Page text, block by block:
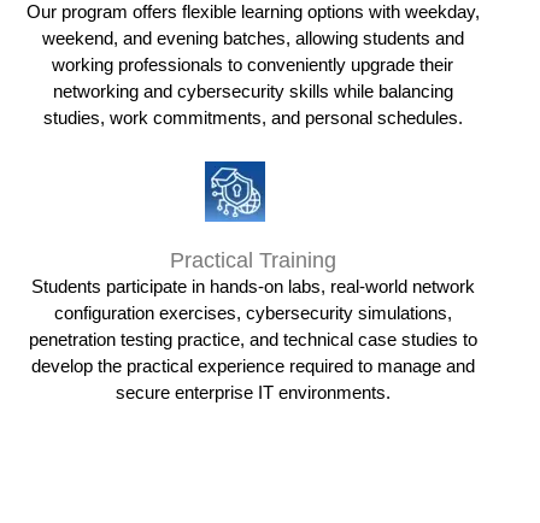
Our program offers flexible learning options with weekday,
weekend, and evening batches, allowing students and
working professionals to conveniently upgrade their
networking and cybersecurity skills while balancing
studies, work commitments, and personal schedules.
Practical Training
Students participate in hands-on labs, real-world network
configuration exercises, cybersecurity simulations,
penetration testing practice, and technical case studies to
develop the practical experience required to manage and
secure enterprise IT environments.